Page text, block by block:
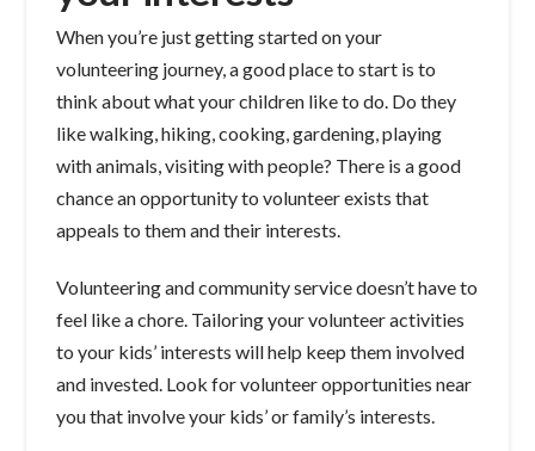
When you’re just getting started on your
volunteering journey, a good place to start is to
think about what your children like to do. Do they
like walking, hiking, cooking, gardening, playing
with animals, visiting with people? There is a good
chance an opportunity to volunteer exists that
appeals to them and their interests.
Volunteering and community service doesn’t have to
feel like a chore. Tailoring your volunteer activities
to your kids’ interests will help keep them involved
and invested. Look for volunteer opportunities near
you that involve your kids’ or family’s interests.